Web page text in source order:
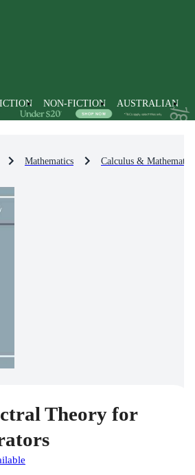
NON-FICTION AUSTRALIAN
Mathematics Calculus &
Theory for